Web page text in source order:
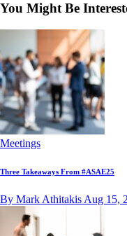
You Might Be
Meetings
Three Takeaways From #ASAE25
By Mark Athitakis Aug 15,